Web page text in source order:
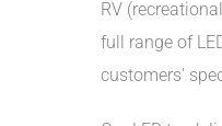
RV
full range of
customers'